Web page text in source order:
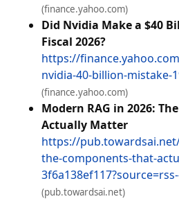
(finance.yahoo.com)
Did Nvidia Make a $40
Fiscal 2026?
https://
nvidia-40-billion-mistake-
(finance.yahoo.com)
Modern RAG in 2026:
Actually Matter
https://
the-components-that-
(pub.towardsai.net)